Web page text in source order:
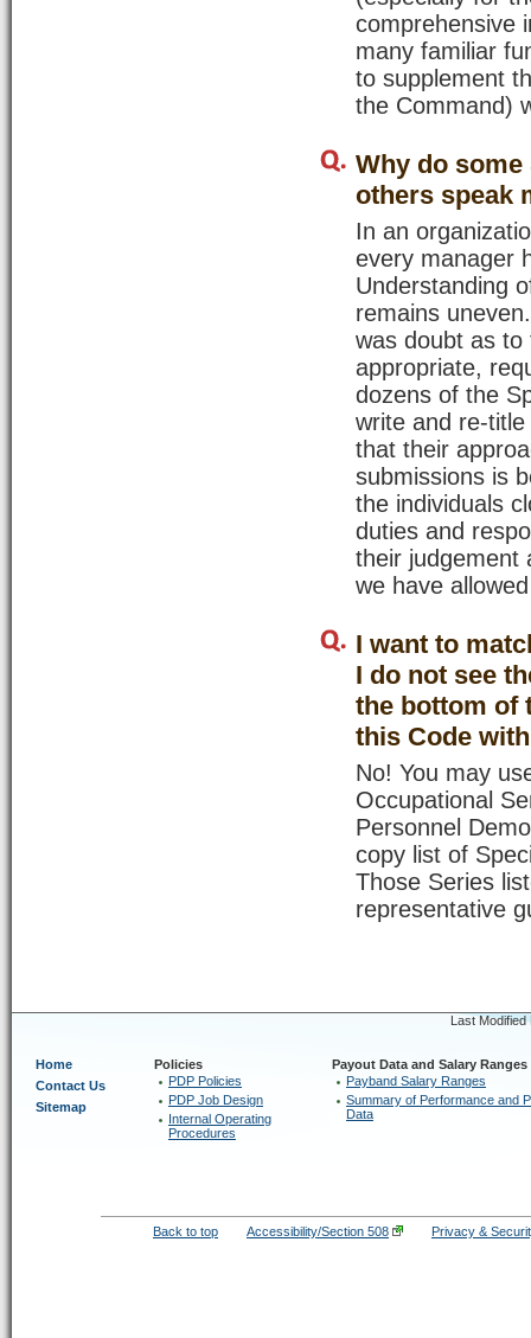
comprehensive
many familiar
to supplement
the Command)
Why do
others speak
In an
every manager
Understanding
remains
was doubt as to
appropriate,
dozens of the
write and re-
that their
submissions is
the individuals
duties and
their judgement
we have
I want to
I do not see
the bottom of
this Code
No! You may
Occupational
Personnel
copy list of
Those Series
representative
Last
Home
Contact Us
Sitemap
Policies
PDP Policies
PDP Job Design
Internal Operating
Procedures
Payout Data and Salary Ranges
Payband Salary Ranges
Summary of Performance and
Data
Back to top Accessibility/Section 508 Privacy &